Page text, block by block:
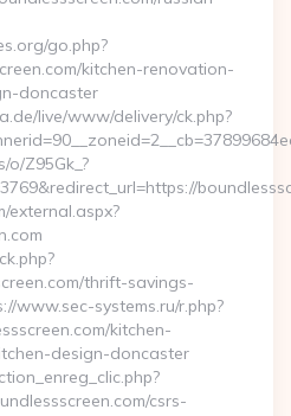
go.php?
kitchen-renovation-
doncaster
live/www/delivery/ck.php?
o/Z95Gk_?
external.aspx?
thrift-savings-
www.sec-systems.ru/r.php?
kitchen-
design-doncaster
csrs-